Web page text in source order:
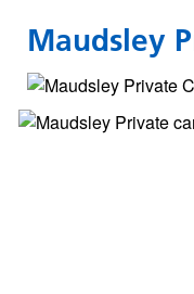
Maudsley